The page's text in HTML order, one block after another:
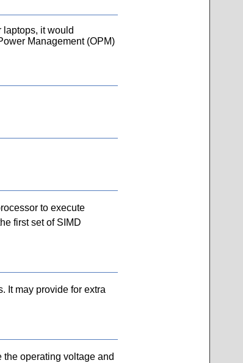
it would
Management (OPM)
to execute
first set of SIMD
It may provide for extra
the operating voltage and